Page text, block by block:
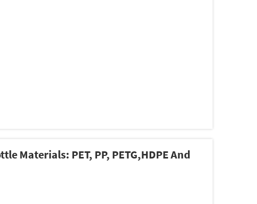
Materials: PET, PP, PETG,HDPE And